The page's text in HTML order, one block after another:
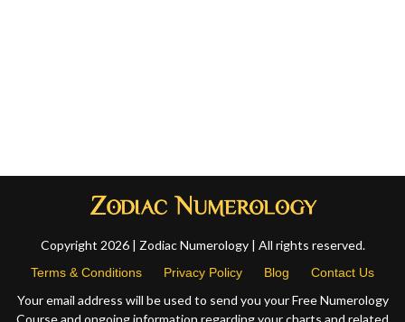
Copyright 2026 | Zodiac Numerology | All rights reserved.
Terms & Conditions Privacy Policy Blog Contact Us
Your email address will be used to send you your Free Numerology